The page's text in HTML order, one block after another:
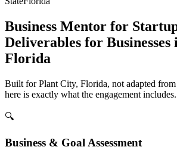
Business Mentor for
Deliverables for
Florida
Built for Plant City, Florida, not adapted
here is exactly what the engagement includes.
🔍
Business & Goal Assessment